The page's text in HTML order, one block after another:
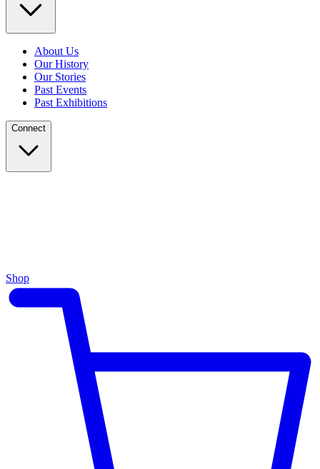
About Us
Our History
Our Stories
Past Events
Past Exhibitions
Connect
Shop